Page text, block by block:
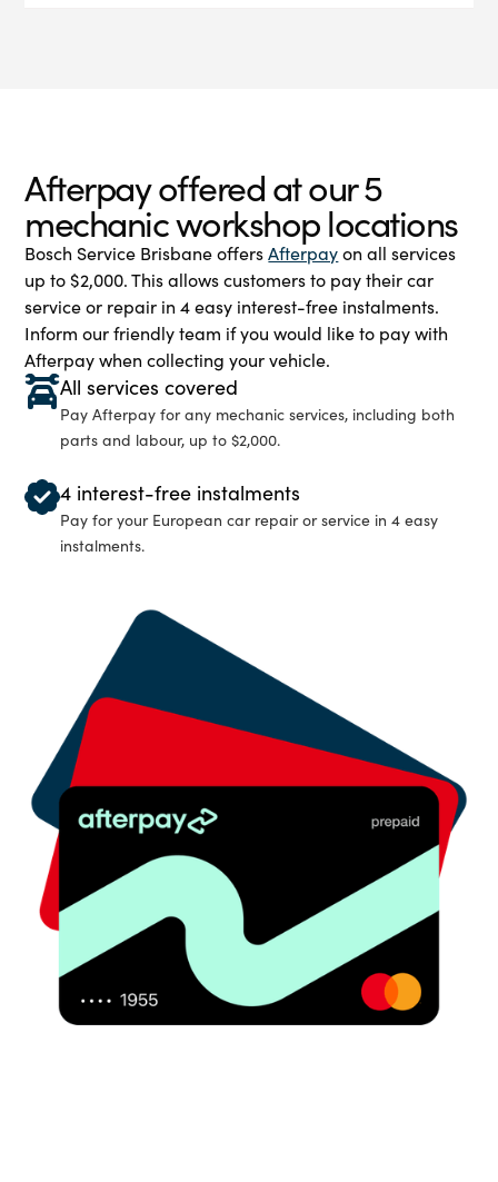
Afterpay offered at our 5
mechanic workshop locations
Bosch Service Brisbane offersAfterpayon all services
up to $2,000. This allows customers to pay their car
service or repair in 4 easy interest-free instalments.
Inform our friendly team if you would like to pay with
Afterpay when collecting your vehicle.
All services covered
Pay Afterpay for any mechanic services, including both
parts and labour, up to $2,000.
4 interest-free instalments
Pay for your European car repair or service in 4 easy
instalments.